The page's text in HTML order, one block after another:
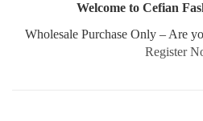
Welcome to Cefian
Wholesale Purchase Only – Are
Register